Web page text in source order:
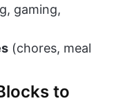
gaming,
(chores, meal
to